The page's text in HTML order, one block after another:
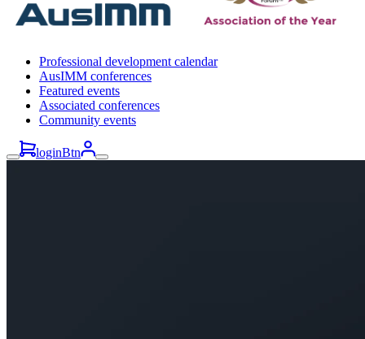
Professional development calendar
AusIMM conferences
Featured events
Associated conferences
Community events
loginBtn